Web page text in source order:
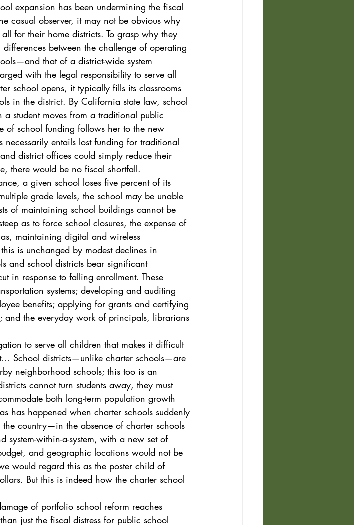
expansion has been undermining the fiscal
casual observer, it may not be obvious why
for their home districts. To grasp why they
between the challenge of operating
that of a district-wide system
with the legal responsibility to serve all
school opens, it typically fills its classrooms
in the district. By California state law, school
student moves from a traditional public
of school funding follows her to the new
necessarily entails lost funding for traditional
district offices could simply reduce their
there would be no fiscal shortfall.
a given school loses five percent of its
grade levels, the school may be unable
of maintaining school buildings cannot be
as to force school closures, the expense of
maintaining digital and wireless
is unchanged by modest declines in
and school districts bear significant
in response to falling enrollment. These
systems; developing and auditing
benefits; applying for grants and certifying
and the everyday work of principals, librarians
to serve all children that makes it difficult
School districts—unlike charter schools—are
neighborhood schools; this too is an
cannot turn students away, they must
both long-term population growth
has happened when charter schools suddenly
country—in the absence of charter schools
within-a-system, with a new set of
and geographic locations would not be
would regard this as the poster child of
But this is indeed how the charter school
of portfolio school reform reaches
just the fiscal distress for public school